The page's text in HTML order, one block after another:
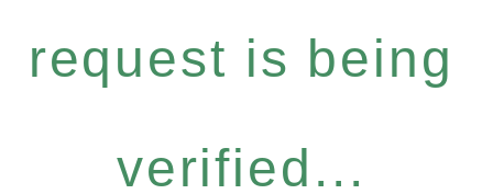
request is being
verified...